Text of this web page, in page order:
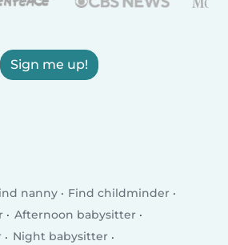
Sign me up!
nanny
Find childminder
Afternoon babysitter
Night babysitter